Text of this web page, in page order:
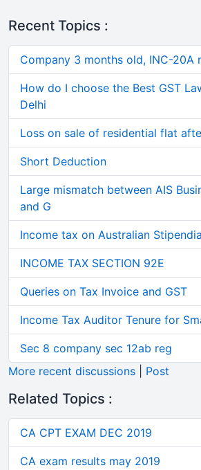
Recent Topics :
Company 3 months old, INC-20A
How do I choose the Best GST
Delhi
Loss on sale of residential flat
Short Deduction
Large mismatch between AIS
and G
Income tax on Australian
INCOME TAX SECTION 92E
Queries on Tax Invoice and GST
Income Tax Auditor Tenure for
Sec 8 company sec 12ab reg
More recent discussions
Post
Related Topics :
CA CPT EXAM DEC 2019
CA exam results may 2019